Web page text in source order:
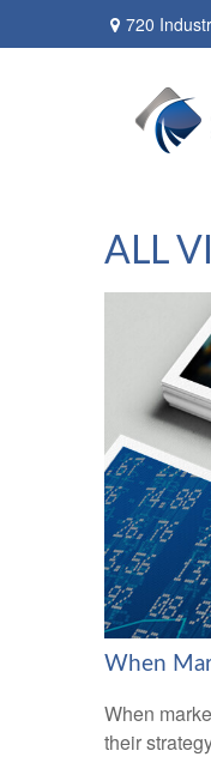
720
ALL
When
When
their